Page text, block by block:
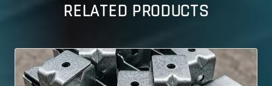
RELATED PRODUCTS